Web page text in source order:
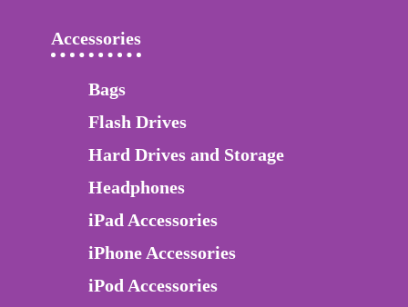
Accessories
Bags
Flash Drives
Hard Drives and Storage
Headphones
iPad Accessories
iPhone Accessories
iPod Accessories